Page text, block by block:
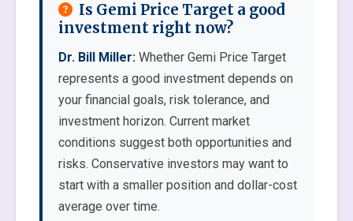
Is Gemi Price Target a good
investment right now?
Dr. Bill Miller: Whether Gemi Price Target
represents a good investment depends on
your financial goals, risk tolerance, and
investment horizon. Current market
conditions suggest both opportunities and
risks. Conservative investors may want to
start with a smaller position and dollar-cost
average over time.